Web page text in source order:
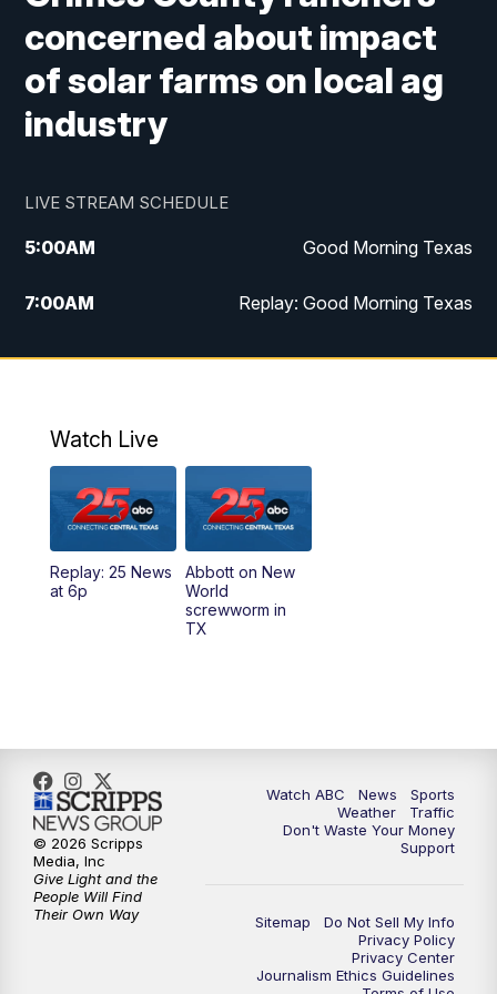
concerned about impact
of solar farms on local ag
industry
LIVE STREAM SCHEDULE
5:00AM Good Morning Texas
7:00AM Replay: Good Morning Texas
11:00AM 25 News at 11a
5:00PM
PM Replay: 25 News at 5p
5:58PM
10:32PM Replay: 25 News at 10p
Watch Live
Replay: 25 News
at 6p
Abbott on New
World
screwworm in
TX
Watch ABC News
Sports
Weather
Traffic
Don't Waste Your Money
Support
Sitemap
Do Not Sell My Info
Privacy Policy
Privacy Center
Journalism Ethics Guidelines
© 2026 Scripps
Media, Inc
Give Light and the
People Will Find
Their Own Way